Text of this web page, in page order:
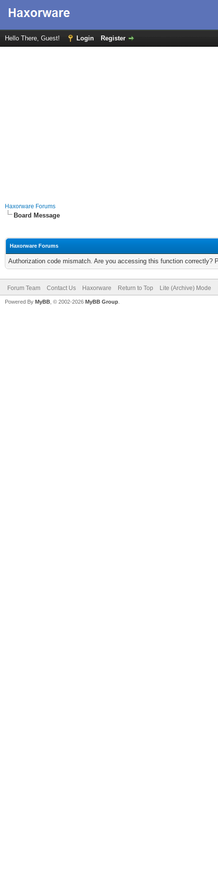
Hello There, Guest! Login Register
Haxorware Forums
Board Message
Haxorware Forums
Authorization code mismatch. Are you accessing this function correctly?
Forum Team Contact Us Haxorware Return to Top Lite (Archive) Mode
Powered By MyBB , © 2002-2026 MyBB Group